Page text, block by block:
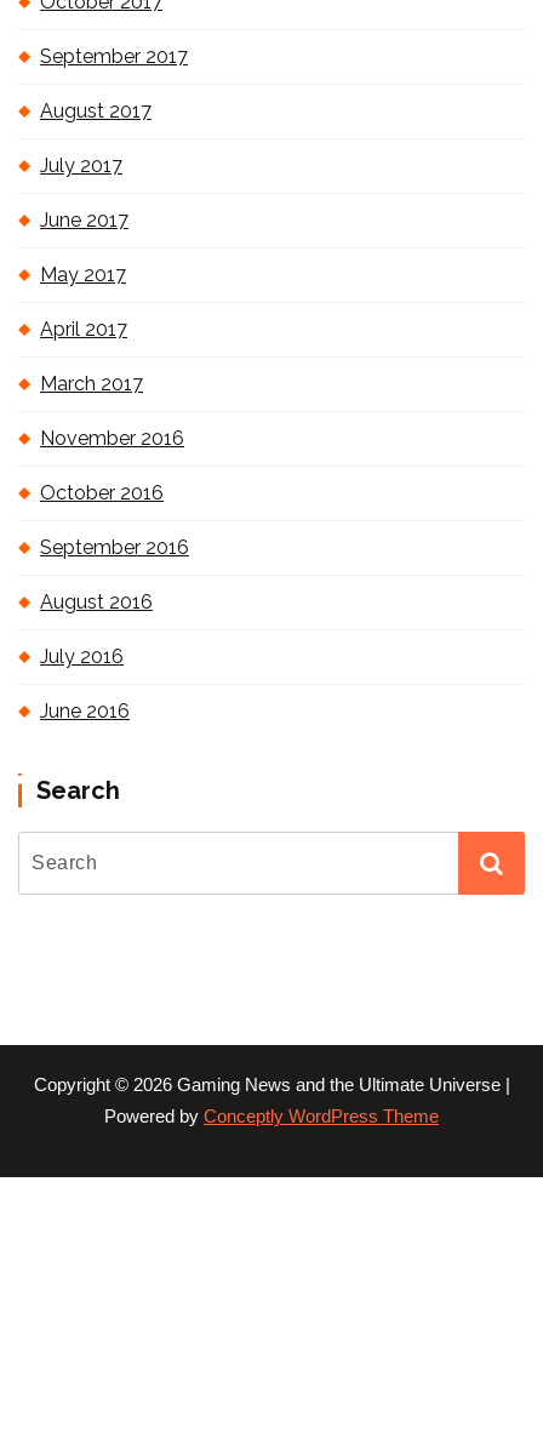
September 2017
August 2017
July 2017
June 2017
May 2017
April 2017
March 2017
November 2016
October 2016
September 2016
August 2016
July 2016
June 2016
Search
Copyright © 2026 Gaming News and the Ultimate Universe |
Powered by Conceptly WordPress Theme